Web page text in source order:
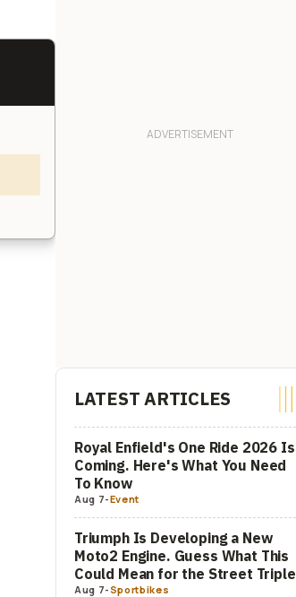
LATEST ARTICLES
Royal Enfield's One Ride 2026 Is
Coming. Here's What You Need
To Know
Aug 7-Event
Triumph Is Developing a New
Moto2 Engine. Guess What This
Could Mean for the Street Triple
Aug 7-Sportbikes